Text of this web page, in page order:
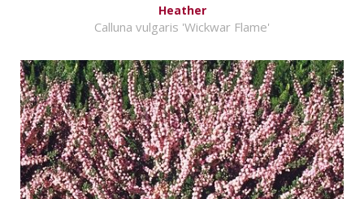
Heather
Calluna vulgaris 'Wickwar Flame'